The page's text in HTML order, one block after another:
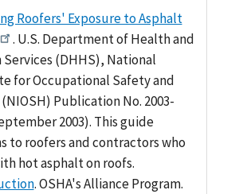
Roofers' Exposure to Asphalt
. U.S. Department of Health and
Services (DHHS), National
for Occupational Safety and
Publication No. 2003-
2003). This guide
to roofers and contractors who
hot asphalt on roofs.
. OSHA's Alliance Program.